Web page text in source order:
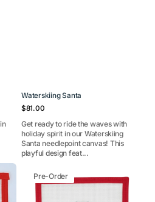
Waterskiing Santa
Regular
$81.00
Get ready to ride the waves with
holiday spirit in our Waterskiing
Santa needlepoint canvas! This
playful design feat...
Bay
(Maryland)
Pre-Order